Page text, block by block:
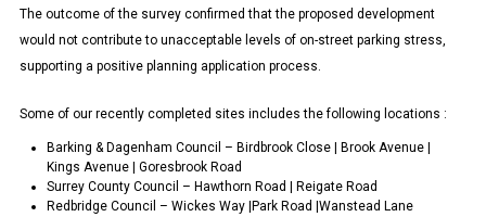
The outcome of the survey confirmed that the proposed development
would not contribute to unacceptable levels of on-street parking stress,
supporting a positive planning application process.
Some of our recently completed sites includes the following locations :
Barking & Dagenham Council – Birdbrook Close | Brook Avenue |
Kings Avenue | Goresbrook Road
Surrey County Council – Hawthorn Road | Reigate Road
Redbridge Council – Wickes Way |Park Road |Wanstead Lane